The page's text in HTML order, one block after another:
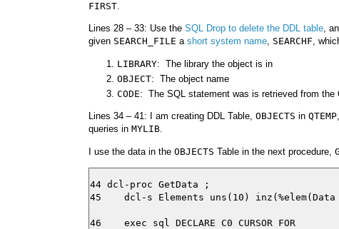
FIRST.
Lines 28 – 33: Use the SQL Drop to delete the DDL table,
given SEARCH_FILE a short system name, SEARCHF,
LIBRARY: The library the object is in
OBJECT: The object name
CODE: The SQL statement was is retrieved from the
Lines 34 – 41: I am creating DDL Table, OBJECTS in QTEMP
queries in MYLIB.
I use the data in the OBJECTS Table in the next procedure,
44 dcl-proc GetData ;
45    dcl-s Elements uns(10)
46    exec sql DECLARE C0 CURSOR FOR